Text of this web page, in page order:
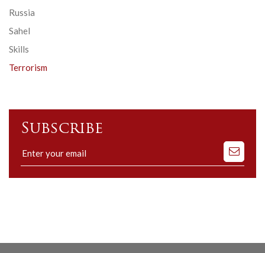
Russia
Sahel
Skills
Terrorism
Subscribe
Subscribe
to
our